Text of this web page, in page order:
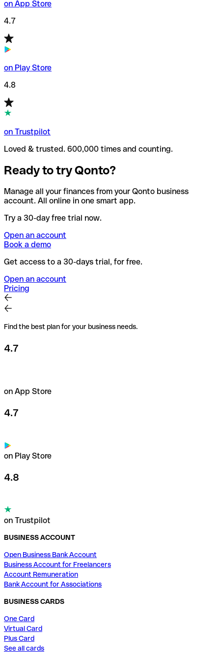
on App Store
4.7
on Play Store
4.8
on Trustpilot
Loved & trusted. 600,000 times and counting.
Ready to try Qonto?
Manage all your finances from your Qonto business
account. All online in one smart app.
Try a 30-day free trial now.
Open an account
Book a demo
Get access to a 30-days trial, for free.
Open an account
Pricing
Find the best plan for your business needs.
4.7
on App Store
4.7
on Play Store
4.8
on Trustpilot
BUSINESS ACCOUNT
Open Business Bank Account
Business Account for Freelancers
Account Remuneration
Bank Account for Associations
BUSINESS CARDS
One Card
Virtual Card
Plus Card
See all cards